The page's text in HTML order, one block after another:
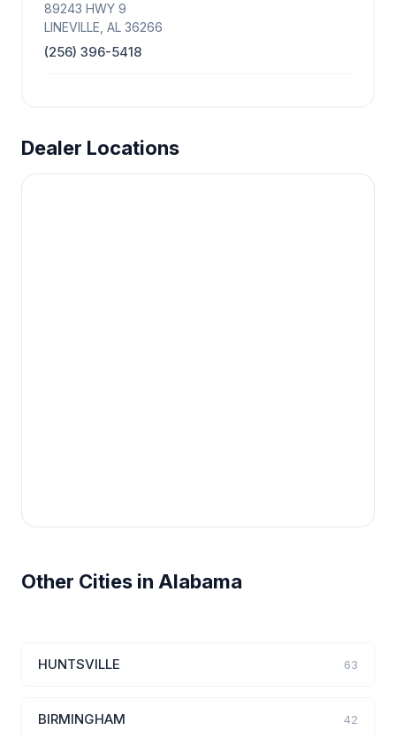
89243 HWY 9
LINEVILLE, AL 36266
(256) 396-5418
Dealer Locations
Other Cities in Alabama
HUNTSVILLE 63
BIRMINGHAM 42